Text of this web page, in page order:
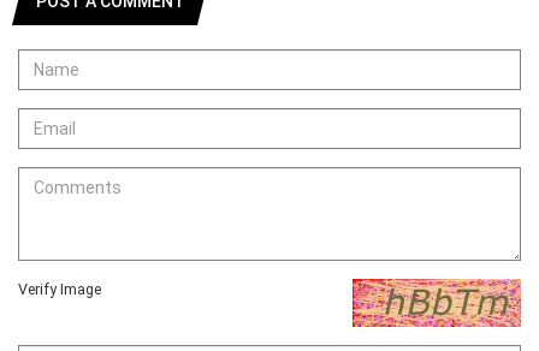
Verify Image